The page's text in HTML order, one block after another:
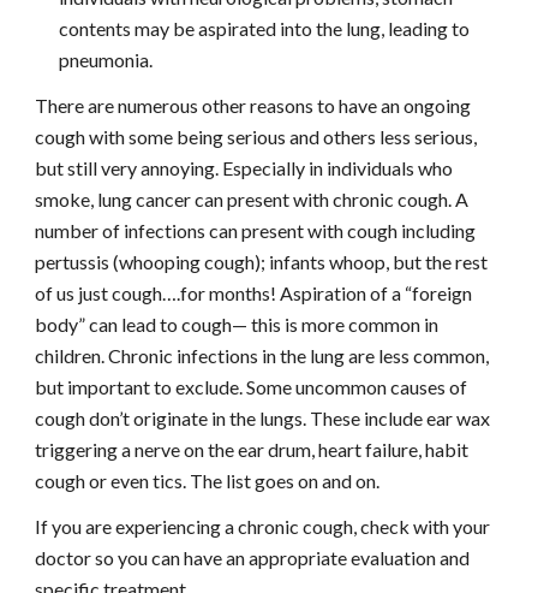
contents may be aspirated into the lung, leading to
pneumonia.
There are numerous other reasons to have an ongoing
cough with some being serious and others less serious,
but still very annoying. Especially in individuals who
smoke, lung cancer can present with chronic cough. A
number of infections can present with cough including
pertussis (whooping cough); infants whoop, but the rest
of us just cough….for months! Aspiration of a “foreign
body” can lead to cough— this is more common in
children. Chronic infections in the lung are less common,
but important to exclude. Some uncommon causes of
cough don’t originate in the lungs. These include ear wax
triggering a nerve on the ear drum, heart failure, habit
cough or even tics. The list goes on and on.
If you are experiencing a chronic cough, check with your
doctor so you can have an appropriate evaluation and